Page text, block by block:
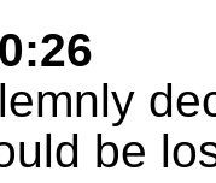
be